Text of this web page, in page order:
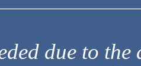
due to